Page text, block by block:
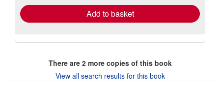
Add to basket
There are 2more copies of this book
View all search results for this book